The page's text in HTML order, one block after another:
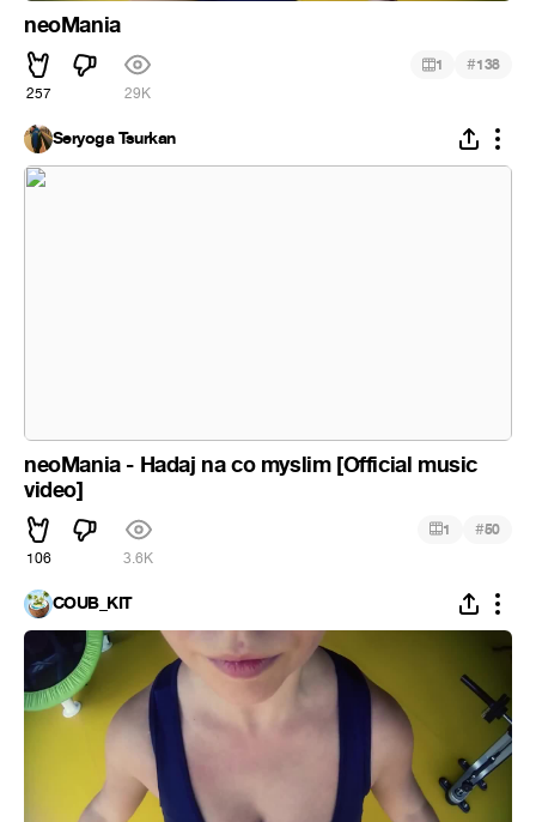
neoMania
257 29K
1 #138
Seryoga Tsurkan
neoMania - Hadaj na co myslim [Official music
video]
106 3.6K
1 #50
COUB_KIT